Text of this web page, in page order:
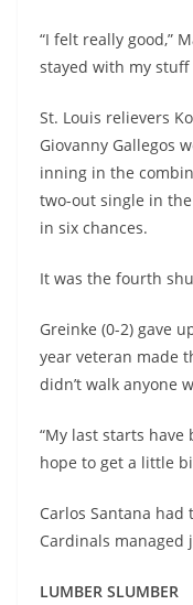
“I felt really good,”
stayed with my
St. Louis relievers
Giovanny Gallegos
inning in the
two-out single in
in six chances.
It was the fourth
Greinke (0-2) gave
year veteran made
didn’t walk anyone
“My last starts have
hope to get a little
Carlos Santana had
Cardinals managed
LUMBER SLUMBER